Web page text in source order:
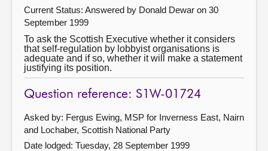
Current Status: Answered by Donald Dewar on 30
September 1999
To ask the Scottish Executive whether it considers
that self-regulation by lobbyist organisations is
adequate and if so, whether it will make a statement
justifying its position.
Question reference: S1W-01724
Asked by: Fergus Ewing, MSP for Inverness East, Nairn
and Lochaber, Scottish National Party
Date lodged: Tuesday, 28 September 1999